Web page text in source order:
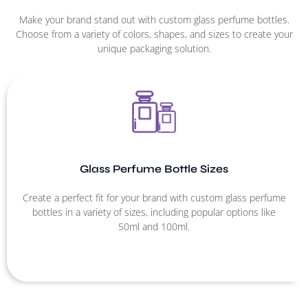
Make your brand stand out with custom glass perfume bottles.
Choose from a variety of colors, shapes, and sizes to create your
unique packaging solution.
Glass Perfume Bottle Sizes
Create a perfect fit for your brand with custom glass perfume
bottles in a variety of sizes, including popular options like
50ml and 100ml.